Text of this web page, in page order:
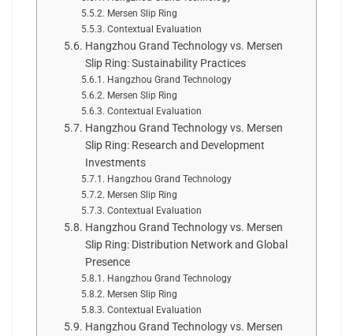
Mersen Slip Ring
Contextual Evaluation
Hangzhou Grand Technology vs. Mersen
Slip Ring: Sustainability Practices
Hangzhou Grand Technology
Mersen Slip Ring
Contextual Evaluation
Hangzhou Grand Technology vs. Mersen
Slip Ring: Research and Development
Investments
Hangzhou Grand Technology
Mersen Slip Ring
Contextual Evaluation
Hangzhou Grand Technology vs. Mersen
Slip Ring: Distribution Network and Global
Presence
Hangzhou Grand Technology
Mersen Slip Ring
Contextual Evaluation
Hangzhou Grand Technology vs. Mersen